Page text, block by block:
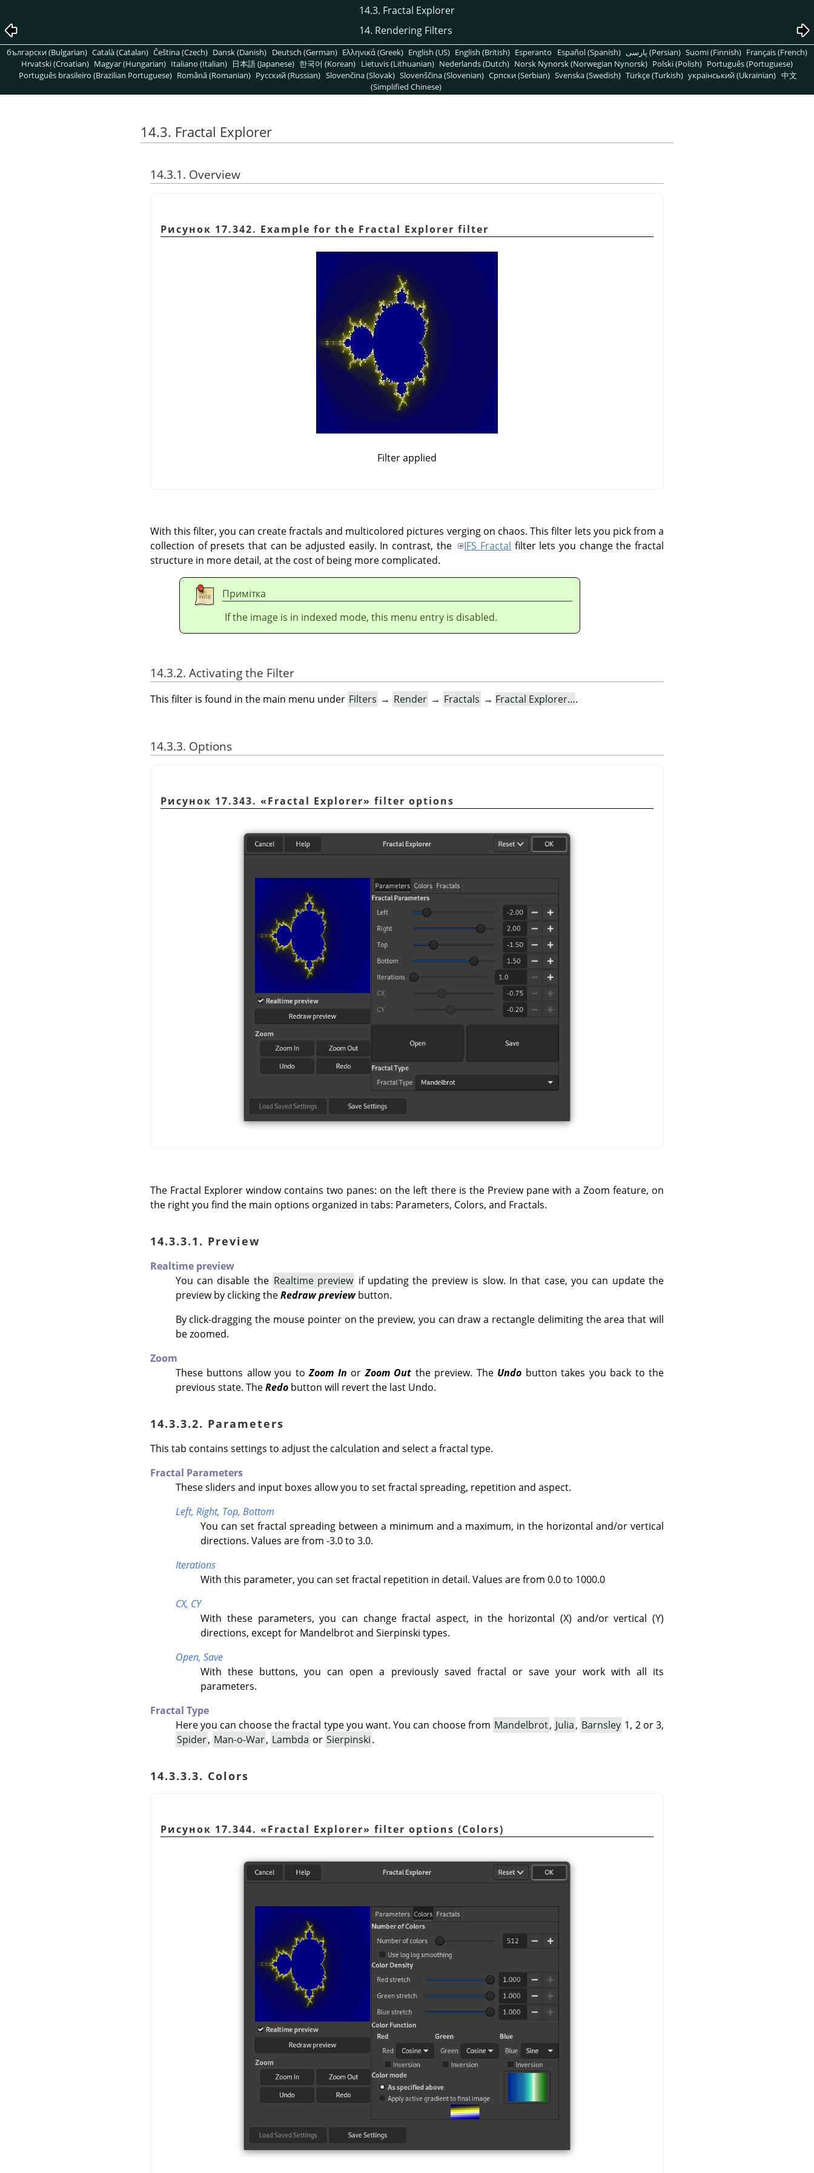
14.3. Fractal Explorer
14. Rendering Filters
български (Bulgarian) Català (Catalan) Čeština (Czech) Dansk (Danish) Deutsch (German) Ελληνικά (Greek) English (US) English (British) Esperanto Español (Spanish) پارسی (Persian) Suomi (Finnish) Français (French)
Hrvatski (Croatian) Magyar (Hungarian) Italiano (Italian) 日本語 (Japanese) 한국어 (Korean) Lietuvis (Lithuanian) Nederlands (Dutch) Norsk Nynorsk (Norwegian Nynorsk) Polski (Polish) Português (Portuguese)
Português brasileiro (Brazilian Portuguese) Română (Romanian) Pусский (Russian) Slovenčina (Slovak) Slovenščina (Slovenian) Српски (Serbian) Svenska (Swedish) Türkçe (Turkish) український (Ukrainian) 中文
(Simplified Chinese)
14.3. Fractal Explorer
14.3.1. Overview
Рисунок 17.342. Example for the Fractal Explorer filter
Filter applied
With this filter, you can create fractals and multicolored pictures verging on chaos. This filter lets you pick from a
collection of presets that can be adjusted easily. In contrast, the
IFS Fractal filter lets you change the fractal
structure in more detail, at the cost of being more complicated.
Примітка
If the image is in indexed mode, this menu entry is disabled.
14.3.2. Activating the Filter
This filter is found in the main menu under Filters → Render → Fractals → Fractal Explorer….
14.3.3. Options
Рисунок 17.343. «Fractal Explorer» filter options
The Fractal Explorer window contains two panes: on the left there is the Preview pane with a Zoom feature, on
the right you find the main options organized in tabs: Parameters, Colors, and Fractals.
14.3.3.1. Preview
Realtime preview
You can disable the Realtime preview if updating the preview is slow. In that case, you can update the
preview by clicking theRedraw previewbutton.
By click-dragging the mouse pointer on the preview, you can draw a rectangle delimiting the area that will
be zoomed.
Zoom
These buttons allow you toZoom In orZoom Out the preview. The Undo button takes you back to the
previous state. TheRedobutton will revert the last Undo.
14.3.3.2. Parameters
This tab contains settings to adjust the calculation and select a fractal type.
Fractal Parameters
These sliders and input boxes allow you to set fractal spreading, repetition and aspect.
Left, Right, Top, Bottom
You can set fractal spreading between a minimum and a maximum, in the horizontal and/or vertical
directions. Values are from -3.0 to 3.0.
Iterations
With this parameter, you can set fractal repetition in detail. Values are from 0.0 to 1000.0
CX, CY
With these parameters, you can change fractal aspect, in the horizontal (X) and/or vertical (Y)
directions, except for Mandelbrot and Sierpinski types.
Open, Save
With these buttons, you can open a previously saved fractal or save your work with all its
parameters.
Fractal Type
Here you can choose the fractal type you want. You can choose from Mandelbrot, Julia, Barnsley 1, 2 or 3,
Spider, Man-o-War, Lambda or Sierpinski.
14.3.3.3. Colors
Рисунок 17.344. «Fractal Explorer» filter options (Colors)